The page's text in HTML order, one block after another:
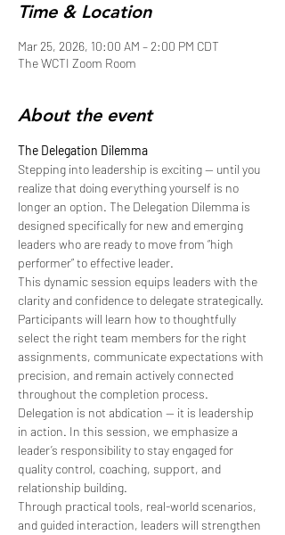
Time & Location
Mar 25, 2026, 10:00 AM – 2:00 PM CDT
The WCTI Zoom Room
About the event
The Delegation Dilemma
Stepping into leadership is exciting — until you
realize that doing everything yourself is no
longer an option. The Delegation Dilemma is
designed specifically for new and emerging
leaders who are ready to move from “high
performer” to effective leader.
This dynamic session equips leaders with the
clarity and confidence to delegate strategically.
Participants will learn how to thoughtfully
select the right team members for the right
assignments, communicate expectations with
precision, and remain actively connected
throughout the completion process.
Delegation is not abdication — it is leadership
in action. In this session, we emphasize a
leader’s responsibility to stay engaged for
quality control, coaching, support, and
relationship building.
Through practical tools, real-world scenarios,
and guided interaction, leaders will strengthen